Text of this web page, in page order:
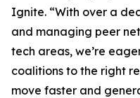
Ignite. “With over a
and managing peer
tech areas, we’re
coalitions to the right
move faster and